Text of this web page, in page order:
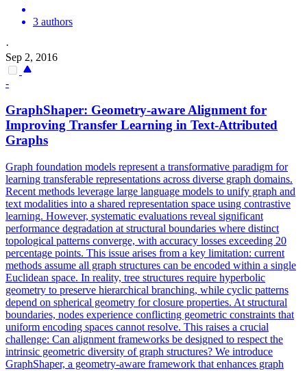
3 authors
·
Sep 2, 2016
-
GraphShaper: Geometry-aware Alignment for
Improving Transfer Learning in Text-Attributed
Graphs
Graph foundation models represent a transformative paradigm for
learning transferable representations across diverse graph domains.
Recent methods leverage large language models to unify graph and
text modalities into a shared representation space using contrastive
learning. However, systematic evaluations reveal significant
performance degradation at structural boundaries where distinct
topological patterns converge, with accuracy losses exceeding 20
percentage points. This issue arises from a key limitation: current
methods assume all graph structures can be encoded within a single
Euclidean space. In reality, tree structures require hyperbolic
geometry to preserve hierarchical branching, while cyclic patterns
depend on spherical geometry for closure properties. At structural
boundaries, nodes experience conflicting geometric constraints that
uniform encoding spaces cannot resolve. This raises a crucial
challenge: Can alignment frameworks be designed to respect the
intrinsic geometric diversity of graph structures? We introduce
GraphShaper, a geometry-aware framework that enhances graph